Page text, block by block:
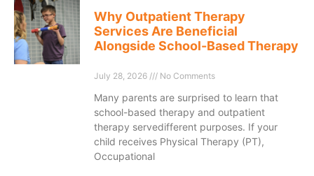
Why Outpatient Therapy
Services Are Beneficial
Alongside School-Based Therapy
July 28, 2026 No Comments
Many parents are surprised to learn that
school-based therapy and outpatient
therapy servedifferent purposes. If your
child receives Physical Therapy (PT),
Occupational